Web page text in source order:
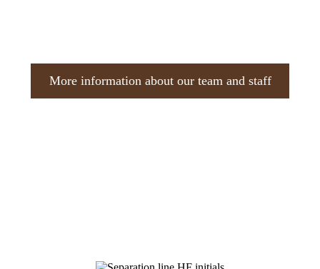
More information about our team and staff